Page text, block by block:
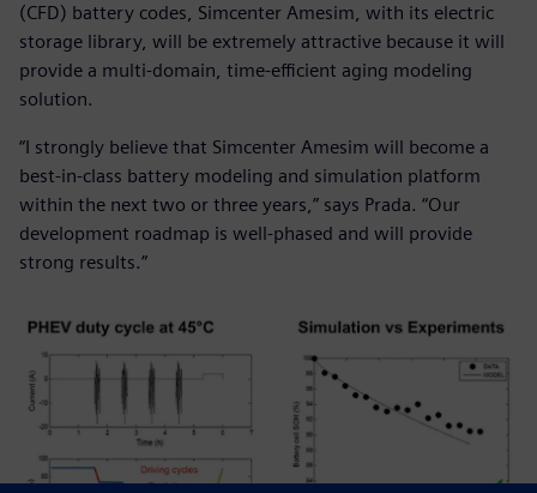
(CFD) battery codes, Simcenter Amesim, with its electric
storage library, will be extremely attractive because it will
provide a multi-domain, time-efficient aging modeling
solution.
“I strongly believe that Simcenter Amesim will become a
best-in-class battery modeling and simulation platform
within the next two or three years,” says Prada. “Our
development roadmap is well-phased and will provide
strong results.”